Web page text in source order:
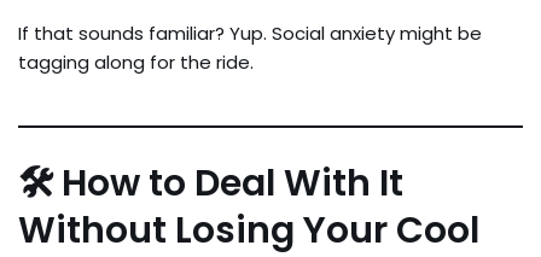
If that sounds familiar? Yup. Social anxiety might be
tagging along for the ride.
🛠 How to Deal With It
Without Losing Your Cool